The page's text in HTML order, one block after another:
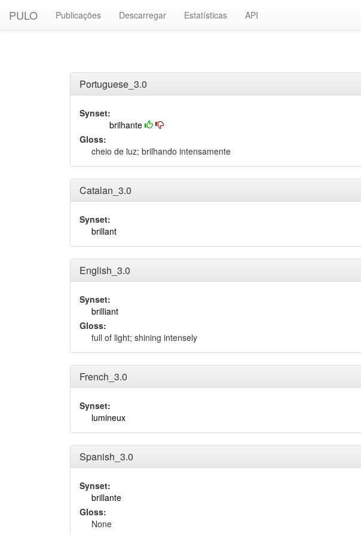
PULO Publicações Descarregar Estatísticas API
Portuguese_3.0
Synset:
brilhante
Gloss:
cheio de luz; brilhando intensamente
Catalan_3.0
Synset:
brillant
English_3.0
Synset:
brilliant
Gloss:
full of light; shining intensely
French_3.0
Synset:
lumineux
Spanish_3.0
Synset:
brillante
Gloss:
None